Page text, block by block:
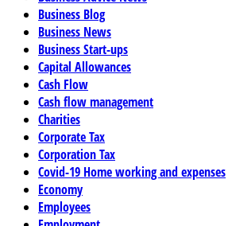
Business Blog
Business News
Business Start-ups
Capital Allowances
Cash Flow
Cash flow management
Charities
Corporate Tax
Corporation Tax
Covid-19 Home working and expenses
Economy
Employees